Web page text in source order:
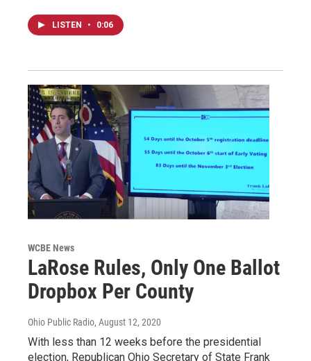
LISTEN • 0:06
WCBE News
LaRose Rules, Only One Ballot
Dropbox Per County
Ohio Public Radio, August 12, 2020
With less than 12 weeks before the presidential
election, Republican Ohio Secretary of State Frank